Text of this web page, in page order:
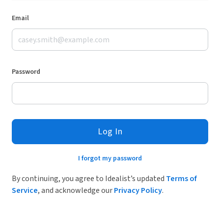
Email
Password
Log In
I forgot my password
By continuing, you agree to Idealist’s updated Terms of
Service, and acknowledge ourPrivacy Policy.